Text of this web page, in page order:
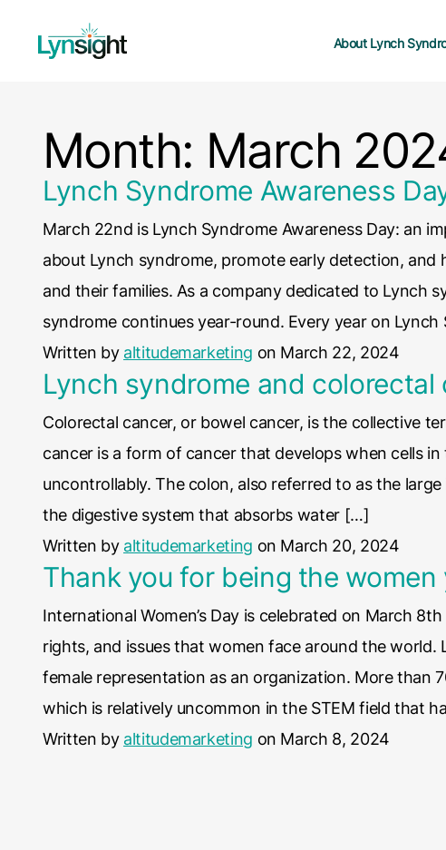
About Lynch
Month: March
Lynch Syndrome Awareness
March 22nd is Lynch Syndrome Awareness Day: an
about Lynch syndrome, promote early detection,
and their families. As a company dedicated to Lynch
syndrome continues year-round. Every year on
Written by altitudemarketing on March 22, 2024
Lynch syndrome and colorectal
Colorectal cancer, or bowel cancer, is the collective
cancer is a form of cancer that develops when cells
uncontrollably. The colon, also referred to as the
the digestive system that absorbs water […]
Written by altitudemarketing on March 20, 2024
Thank you for being the women
International Women’s Day is celebrated on March
rights, and issues that women face around the world.
female representation as an organization. More than
which is relatively uncommon in the STEM field that
Written by altitudemarketing on March 8, 2024